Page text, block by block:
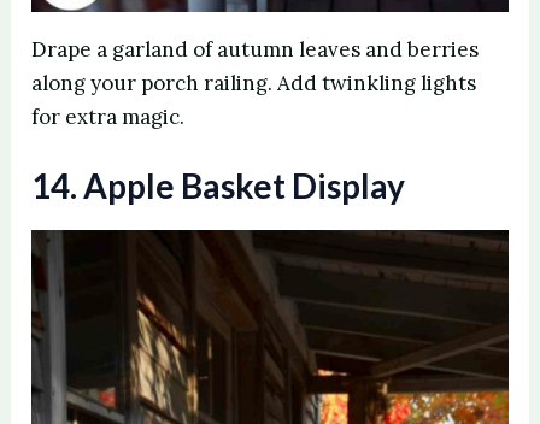
Drape a garland of autumn leaves and berries
along your porch railing. Add twinkling lights
for extra magic.
14. Apple Basket Display